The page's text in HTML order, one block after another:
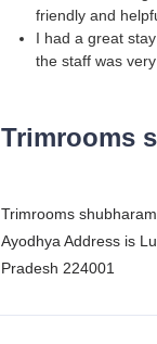
friendly and
I had a great
the staff was very
Trimrooms
Trimrooms
Ayodhya Address is
Pradesh 224001